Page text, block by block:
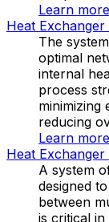
Learn
Heat
The
optimal
internal
process
minimizing
reducing
Learn
Heat
A system
designed
between
is critical